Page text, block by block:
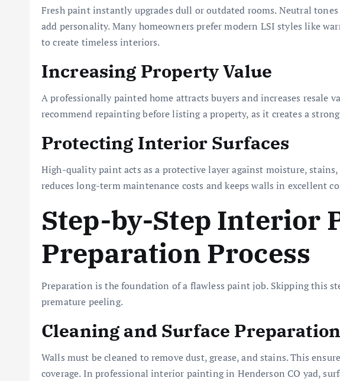
Fresh paint instantly upgrades dull or outdated rooms. Neutral tones
add personality. Many homeowners prefer modern LSI styles like
to create timeless interiors.
Increasing Property Value
A professionally painted home attracts buyers and increases resale
recommend repainting before listing a property, as it creates a
Protecting Interior Surfaces
High-quality paint acts as a protective layer against moisture,
reduces long-term maintenance costs and keeps walls in excellent
Step-by-Step Interior
Preparation Process
Preparation is the foundation of a flawless paint job. Skipping this
premature peeling.
Cleaning and Surface Preparation
Walls must be cleaned to remove dust, grease, and stains. This
coverage. In professional interior painting in Henderson CO yad,